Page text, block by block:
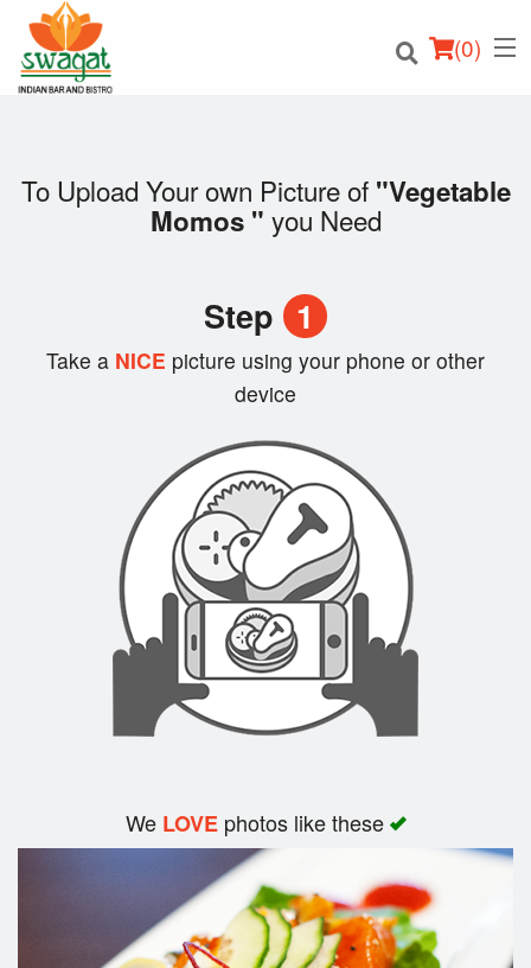
(0)
Search
To Upload Your own Picture of "Vegetable
Momos " you Need
Step 1
Take a NICE picture using your phone or other
device
We LOVEphotos like these